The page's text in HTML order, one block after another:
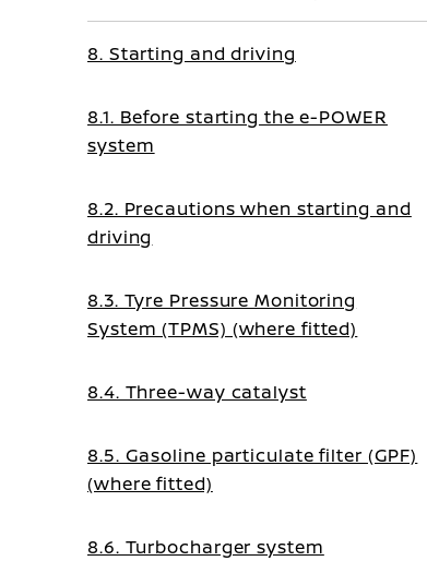
8. Starting and driving
8.1. Before starting the e-POWER
system
8.2. Precautions when starting and
driving
8.3. Tyre Pressure Monitoring
System (TPMS) (where fitted)
8.4. Three-way catalyst
8.5. Gasoline particulate filter (GPF)
(where fitted)
8.6. Turbocharger system